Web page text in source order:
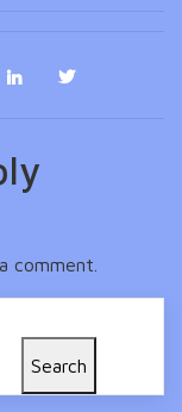
comment.
Search